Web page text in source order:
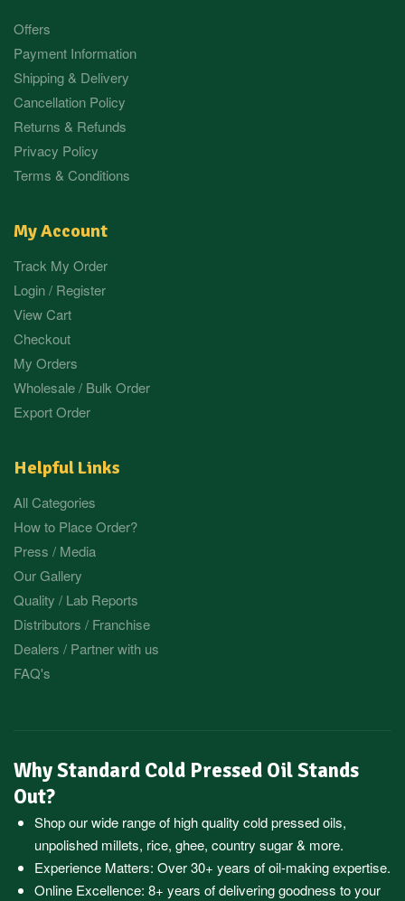
Offers
Payment Information
Shipping & Delivery
Cancellation Policy
Returns & Refunds
Privacy Policy
Terms & Conditions
My Account
Track My Order
Login / Register
View Cart
Checkout
My Orders
Wholesale / Bulk Order
Export Order
Helpful Links
All Categories
How to Place Order?
Press / Media
Our Gallery
Quality / Lab Reports
Distributors / Franchise
Dealers / Partner with us
FAQ's
Why Standard Cold Pressed Oil Stands
Out?
Shop our wide range of high quality cold pressed oils,
unpolished millets, rice, ghee, country sugar & more.
Experience Matters: Over 30+ years of oil-making expertise.
Online Excellence: 8+ years of delivering goodness to your